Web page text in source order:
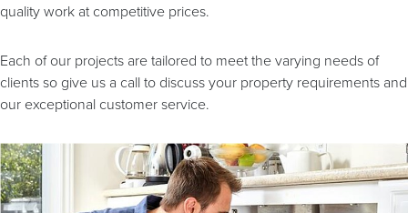
quality work at competitive prices.
Each of our projects are tailored to meet the varying needs of
clients so give us a call to discuss your property requirements and
our exceptional customer service.